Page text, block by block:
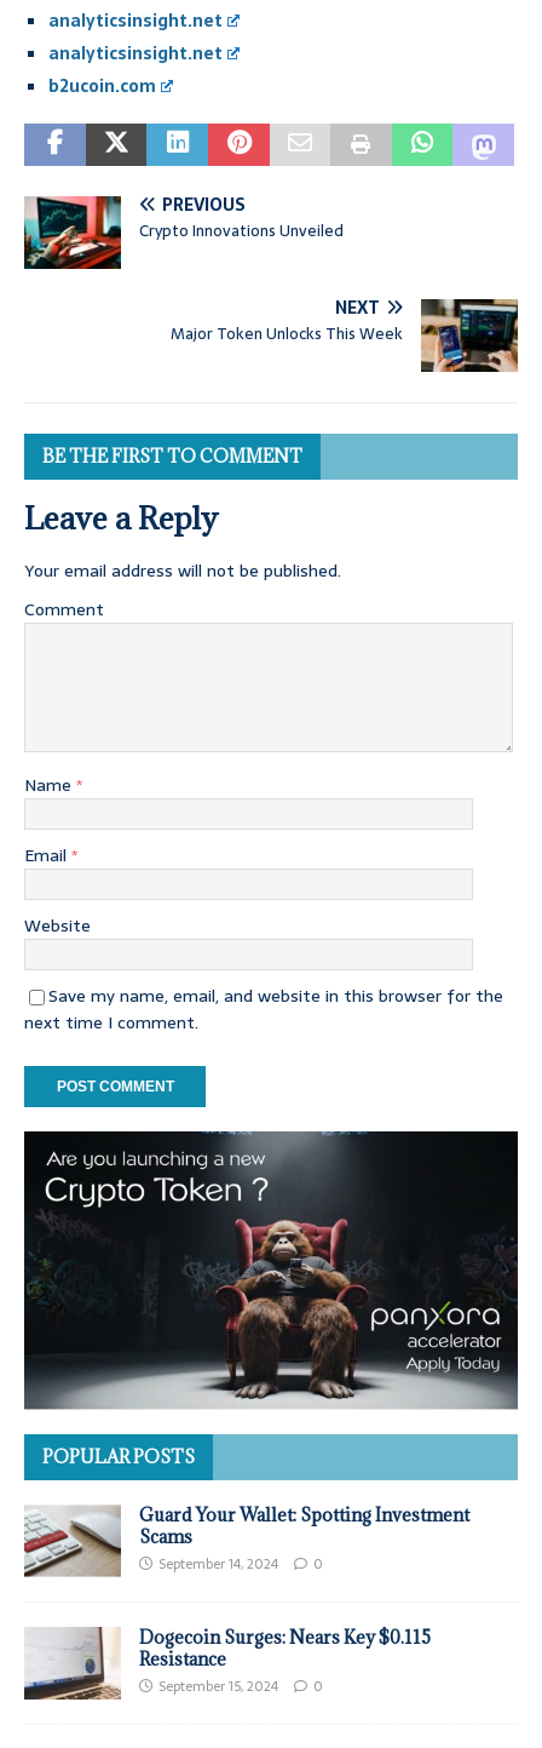
analyticsinsight.net
analyticsinsight.net
b2ucoin.com
PREVIOUS
Crypto Innovations Unveiled
NEXT
Major Token Unlocks This Week
BE THE FIRST TO COMMENT
Leave a Reply
Your email address will not be published.
Comment
Name *
Email *
Website
Save my name, email, and website in this browser for the
next time I comment.
POPULAR POSTS
Guard Your Wallet: Spotting Investment
Scams
September 14, 2024 0
Dogecoin Surges: Nears Key $0.115
Resistance
September 15, 2024 0